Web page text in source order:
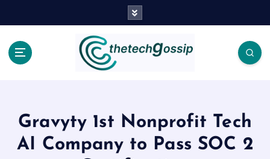
Gravyty 1st Nonprofit Tech
AI Company to Pass SOC 2